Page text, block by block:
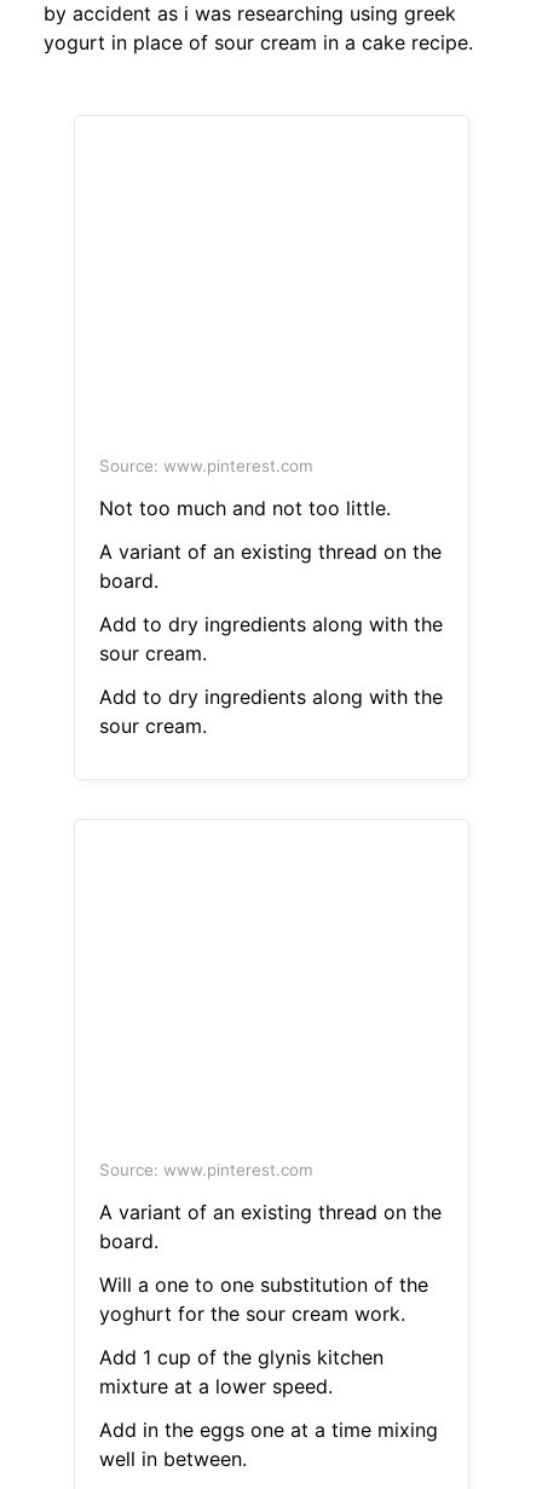
by accident as i was researching using greek
yogurt in place of sour cream in a cake recipe.
Source: www.pinterest.com
Not too much and not too little.
A variant of an existing thread on the
board.
Add to dry ingredients along with the
sour cream.
Add to dry ingredients along with the
sour cream.
Source: www.pinterest.com
A variant of an existing thread on the
board.
Will a one to one substitution of the
yoghurt for the sour cream work.
Add 1 cup of the glynis kitchen
mixture at a lower speed.
Add in the eggs one at a time mixing
well in between.